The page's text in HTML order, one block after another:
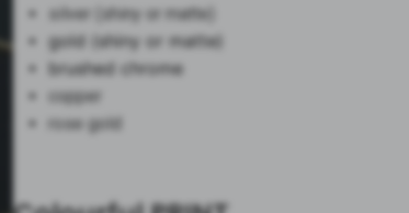
silver (shiny or matte)
gold (shiny or matte)
brushed chrome
copper
rose gold